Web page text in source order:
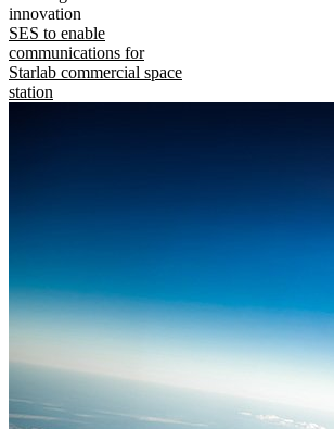
innovation
SES to enable
communications for
Starlab commercial space
station